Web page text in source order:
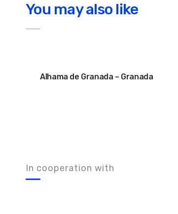
You may also like
Alhama de Granada – Granada
In cooperation with